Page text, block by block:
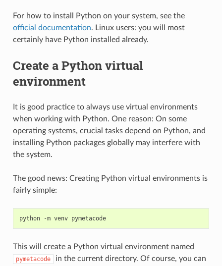
For how to install Python on your system, see the
official documentation. Linux users: you will most
certainly have Python installed already.
Create a Python virtual
environment
It is good practice to always use virtual environments
when working with Python. One reason: On some
operating systems, crucial tasks depend on Python, and
installing Python packages globally may interfere with
the system.
The good news: Creating Python virtual environments is
fairly simple:
python -m venv pymetacode
This will create a Python virtual environment named
pymetacode
in the current directory. Of course, you can